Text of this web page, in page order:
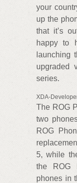
your
up the
that it’s
happy to
launching
upgraded
series.
XDA-
The ROG
two
ROG
5, while
the ROG
phones in